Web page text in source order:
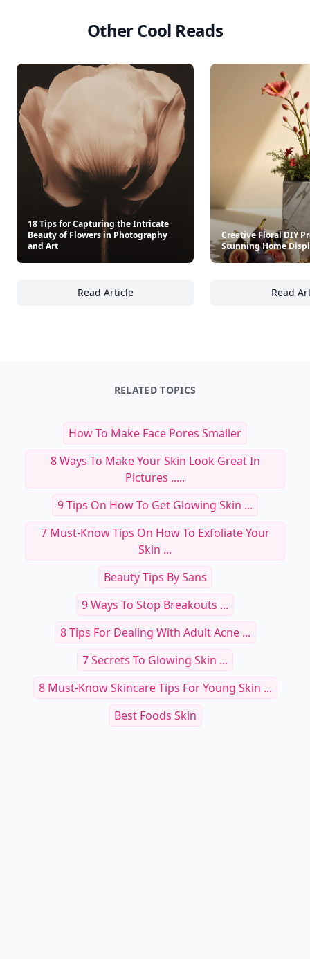
Other Cool Reads
18 Tips for Capturing the Intricate
Beauty of Flowers in Photography
and Art
Read Article
18 Tips for Capturing the Intricate Beauty
Creative Floral DIY
Stunning Home
Read
RELATED TOPICS
How To Make Face Pores Smaller
8 Ways To Make Your Skin Look Great In
Pictures .....
9 Tips On How To Get Glowing Skin ...
7 Must-Know Tips On How To Exfoliate Your
Skin ...
Beauty Tips By Sans
9 Ways To Stop Breakouts ...
8 Tips For Dealing With Adult Acne ...
7 Secrets To Glowing Skin ...
8 Must-Know Skincare Tips For Young Skin ...
Best Foods Skin